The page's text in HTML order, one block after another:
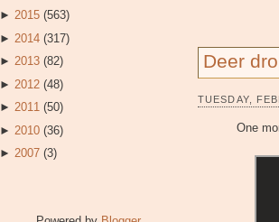
► 2015 (563)
► 2014 (317)
► 2013 (82)
► 2012 (48)
► 2011 (50)
► 2010 (36)
► 2007 (3)
Deer
TUESDAY,
One